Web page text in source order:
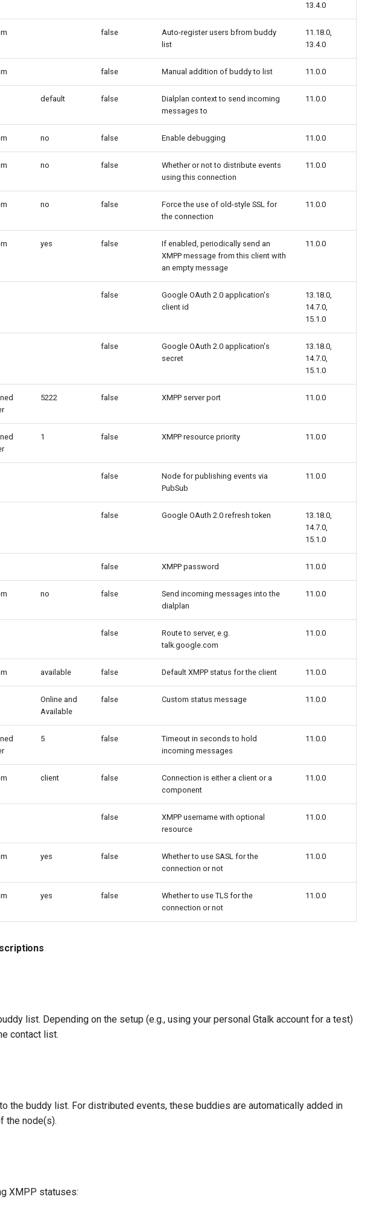
13.4.0
false
Auto-register users bfrom buddy
list
11.18.0,
13.4.0
false Manual addition of buddy to list 11.0.0
default false
Dialplan context to send incoming
messages to
11.0.0
no false Enable debugging 11.0.0
no false
Whether or not to distribute events
using this connection
11.0.0
no false
Force the use of old-style SSL for
the connection
11.0.0
yes false
If enabled, periodically send an
XMPP message from this client with
an empty message
11.0.0
false
Google OAuth 2.0 application's
client id
13.18.0,
14.7.0,
15.1.0
false
Google OAuth 2.0 application's
secret
13.18.0,
14.7.0,
15.1.0
5222 false XMPP server port 11.0.0
1 false XMPP resource priority 11.0.0
false
Node for publishing events via
PubSub
11.0.0
false Google OAuth 2.0 refresh token
13.18.0,
14.7.0,
15.1.0
false XMPP password 11.0.0
no false
Send incoming messages into the
dialplan
11.0.0
false
Route to server, e.g.
talk.google.com
11.0.0
available false Default XMPP status for the client 11.0.0
Online and
Available
false Custom status message 11.0.0
5 false
Timeout in seconds to hold
incoming messages
11.0.0
client false
Connection is either a client or a
component
11.0.0
false
XMPP username with optional
resource
11.0.0
yes false
Whether to use SASL for the
connection or not
11.0.0
yes false
Whether to use TLS for the
connection or not
11.0.0
list. Depending on the setup (e.g., using your personal Gtalk account for a test)
contact list.
the buddy list. For distributed events, these buddies are automatically added in
the node(s).
XMPP statuses: